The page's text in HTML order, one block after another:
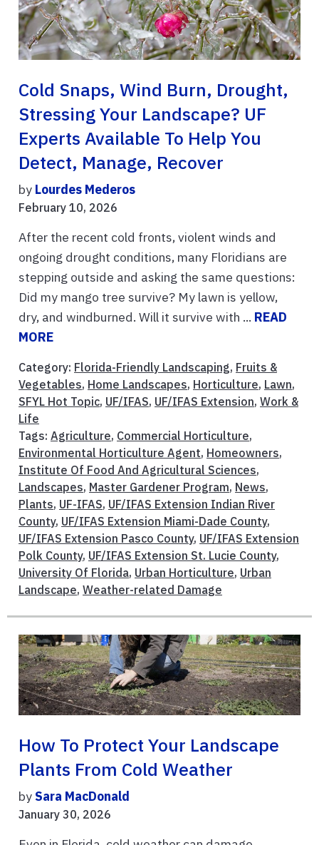
Cold Snaps, Wind Burn, Drought,
Stressing Your Landscape? UF
Experts Available To Help You
Detect, Manage, Recover
by Lourdes Mederos
February 10, 2026
After the recent cold fronts, violent winds and
ongoing drought conditions, many Floridians are
stepping outside and asking the same questions:
Did my mango tree survive? My lawn is yellow,
dry, and windburned. Will it survive with ... READ
MORE
Category: Florida-Friendly Landscaping, Fruits &
Vegetables, Home Landscapes, Horticulture, Lawn,
SFYL Hot Topic, UF/IFAS, UF/IFAS Extension, Work &
Life
Tags: Agriculture, Commercial Horticulture,
Environmental Horticulture Agent, Homeowners,
Institute Of Food And Agricultural Sciences,
Landscapes, Master Gardener Program, News,
Plants, UF-IFAS, UF/IFAS Extension Indian River
County, UF/IFAS Extension Miami-Dade County,
UF/IFAS Extension Pasco County, UF/IFAS Extension
Polk County, UF/IFAS Extension St. Lucie County,
University Of Florida, Urban Horticulture, Urban
Landscape, Weather-related Damage
How To Protect Your Landscape
Plants From Cold Weather
bySara MacDonald
January 30, 2026